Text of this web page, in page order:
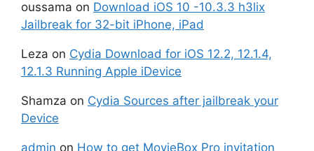
oussama on Download iOS 10 -10.3.3 h3lix
Jailbreak for 32-bit iPhone, iPad
Leza on Cydia Download for iOS 12.2, 12.1.4,
12.1.3 Running Apple iDevice
Shamza on Cydia Sources after jailbreak your
Device
admin on How to get MovieBox Pro invitation